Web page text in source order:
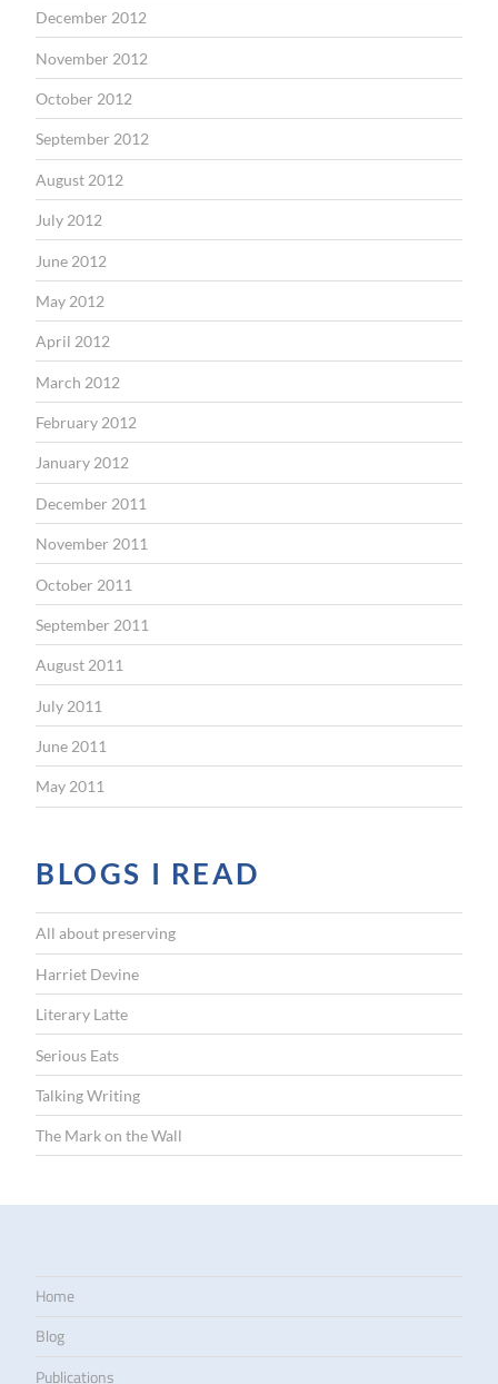
December 2012
November 2012
October 2012
September 2012
August 2012
July 2012
June 2012
May 2012
April 2012
March 2012
February 2012
January 2012
December 2011
November 2011
October 2011
September 2011
August 2011
July 2011
June 2011
May 2011
BLOGS I READ
All about preserving
Harriet Devine
Literary Latte
Serious Eats
Talking Writing
The Mark on the Wall
Home
Blog
Publications